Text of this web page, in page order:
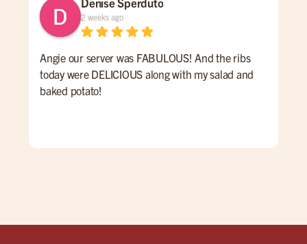
2 weeks ago
Angie our server was FABULOUS! And the ribs
today were DELICIOUS along with my salad and
baked potato!